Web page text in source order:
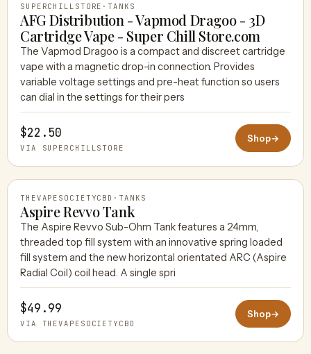
SUPERCHILLSTORE · TANKS
AFG Distribution - Vapmod Dragoo - 3D
Cartridge Vape - Super Chill Store.com
The Vapmod Dragoo is a compact and discreet cartridge
vape with a magnetic drop-in connection. Provides
variable voltage settings and pre-heat function so users
can dial in the settings for their pers
$22.50
VIA SUPERCHILLSTORE
Shop→
THEVAPESOCIETYCBD
THEVAPESOCIETYCBD · TANKS
Aspire Revvo Tank
The Aspire Revvo Sub-Ohm Tank features a 24mm,
threaded top fill system with an innovative spring loaded
fill system and the new horizontal orientated ARC (Aspire
Radial Coil) coil head. A single spri
$49.99
VIA THEVAPESOCIETYCBD
Shop→